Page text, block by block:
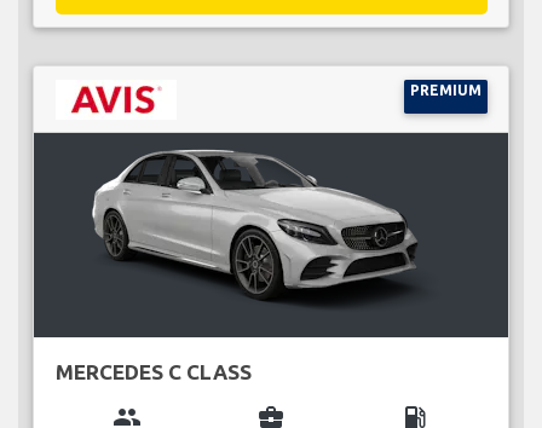
PREMIUM
MERCEDES C CLASS
group business_center local_gas_station